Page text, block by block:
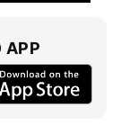
APP